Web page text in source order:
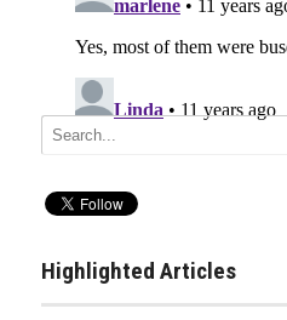
Highlighted Articles